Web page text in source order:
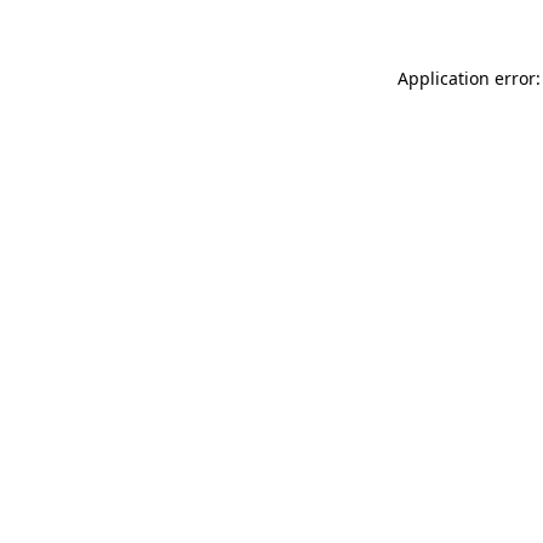
Application